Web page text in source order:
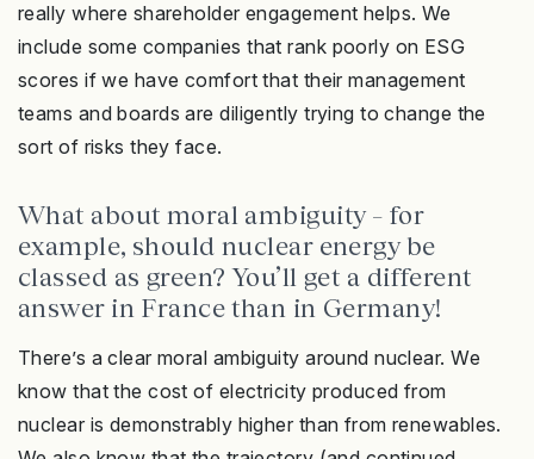
really where shareholder engagement helps. We
include some companies that rank poorly on ESG
scores if we have comfort that their management
teams and boards are diligently trying to change the
sort of risks they face.
What about moral ambiguity – for
example, should nuclear energy be
classed as green? You’ll get a different
answer in France than in Germany!
There’s a clear moral ambiguity around nuclear. We
know that the cost of electricity produced from
nuclear is demonstrably higher than from renewables.